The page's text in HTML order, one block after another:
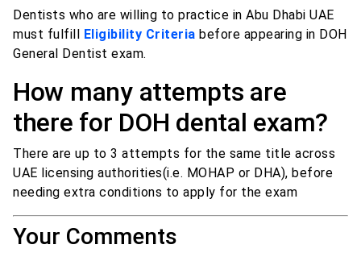
Dentists who are willing to practice in Abu Dhabi UAE
must fulfill
Eligibility Criteria before appearing in DOH
General Dentist exam.
How many attempts are
there for DOH dental exam?
There are up to 3 attempts for the same title across
UAE licensing authorities(i.e. MOHAP or DHA), before
needing extra conditions to apply for the exam
Your Comments